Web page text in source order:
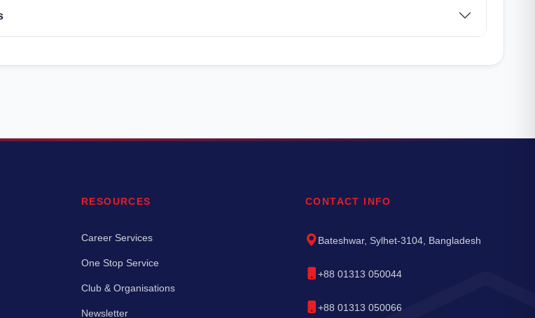
RESOURCES
Career Services
One Stop Service
Club & Organisations
Newsletter
CONTACT INFO
Bateshwar, Sylhet-3104, Bangladesh
+88 01313 050044
+88 01313 050066